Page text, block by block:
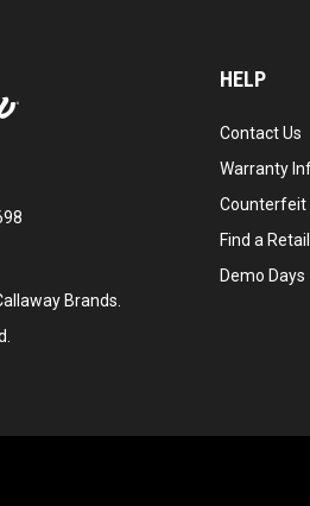
Brands.
HELP
Contact Us
Warranty
Counterfeit
Find a
Demo Days